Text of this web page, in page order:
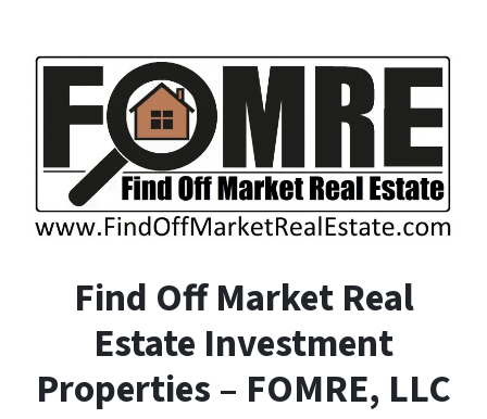
Find OffMarket Real
Estate Investment
Properties – FOMRE, LLC